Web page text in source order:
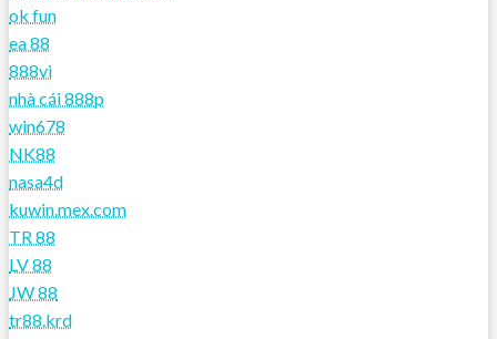
ok fun
ea 88
888vi
nhà cái 888p
win678
NK88
nasa4d
kuwin.mex.com
TR 88
LV 88
JW 88
tr88.krd